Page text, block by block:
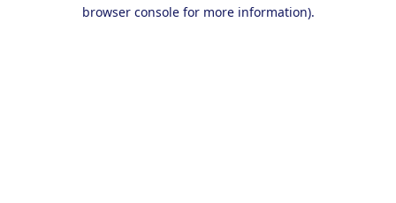
browser console for more information).